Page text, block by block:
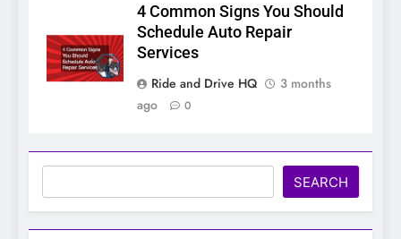
4 Common Signs You Should
Schedule Auto Repair
Services
Ride and Drive HQ
3 months
ago
0
SEARCH